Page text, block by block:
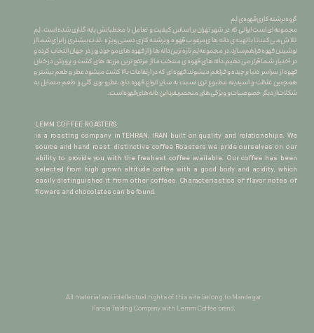
گروه برشته کاری قهوه ی لِم
​​​​​​​مجموعه ای است ایرانی که در شهر تهران بر اساس کیفیت و تعامل با مخطبانش پایه گذاری شده است. لِم
تلاش می کند تا با تهیه ی دانه های مرغوب قهوه و برشته کاری دستی ِ ویژه ، لذت بیشتری را برای شما از
نوشیدن قهوه فراهم سازد.در مجموعه لِم تازه ترین دانه ها را از قهوه های موجودِ روز در جهان انتخاب کرده و
در اختیار شما قرار می دهیم.دانه های قهوه ی منتخب ما از مرتفع ترین مزرعه های کشت و پرورش درختان
قهوه از سراسر دنیا برچیده و فراهم میشوند.قهوه ای که در ارتفاعات بالا کشت میشود عطر و طعم بیشتر و
همچنین غلظت و اسیدیته مطبوع تری نسبت به سایر انواع قهوه دارد.عطرو بوی گلی و طعم متمایل به
شکلات از دیگر خصوصیات و ویژگی های منحصربفرد این دانه های قهوه است.
LEMM COFFEE ROASTERS
is a roasting company in TEHRAN, IRAN built on quality and relationships. We
source and hand roast distinctive coffee Roasters we pride ourselves on our
ability to provide you with the freshest coffee available. Our coffee has been
selected from high grown altitude coffee with a good body and acidity, which
easily distinguished it from other coffees. Characteriastics of flavor notes of
flowers and chocolates can be found.
All material and intellectual rights of this site belong to Mandegar
Farsia Trading Company with Lemm Coffee brand.​​​​​​​